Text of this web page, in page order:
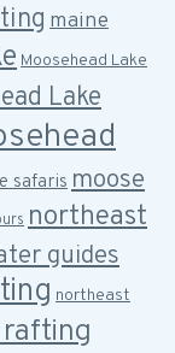
maine
Moosehead Lake
Lake
safaris moose
northeast
guides
northeast